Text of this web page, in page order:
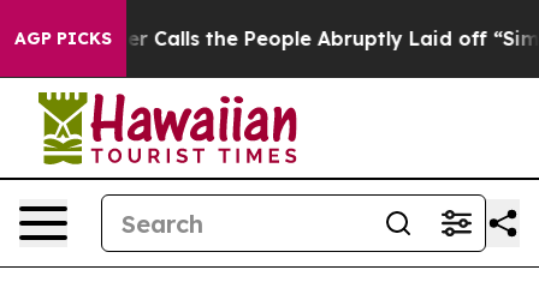
AGP PICKS
the People Abruptly Laid off “Simply a Math